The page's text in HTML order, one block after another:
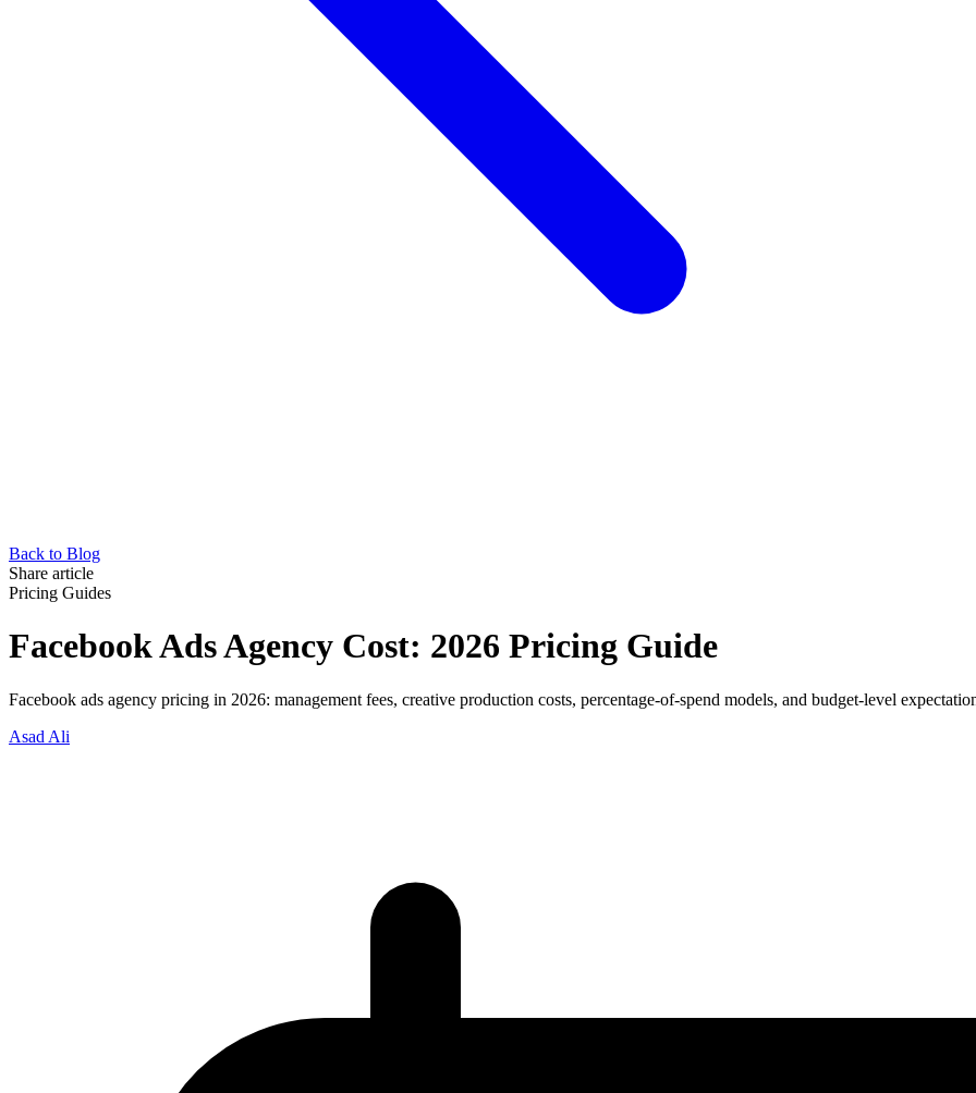
Back to Blog
Share article
Pricing Guides
Facebook Ads Agency Cost: 2026 Pricing Guide
Facebook ads agency pricing in 2026: management fees, creative production costs, percentage-of-spend models, and budget-level
Asad Ali